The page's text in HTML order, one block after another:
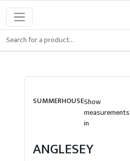
SUMMERHOUSEShow
measurements
in
ANGLESEY